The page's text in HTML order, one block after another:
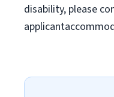
disability, please